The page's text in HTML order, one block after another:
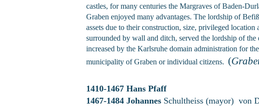
castles, for many centuries the Margraves of Baden-
Graben enjoyed many advantages. The lordship of
assets due to their construction, size, privileged
surrounded by wall and ditch, served the lordship of
increased by the Karlsruhe domain administration for
municipality of Graben or individual citizens. (
1410-1467 Hans Pfaff
1467-1484 Johannes Schultheiss (mayor) von